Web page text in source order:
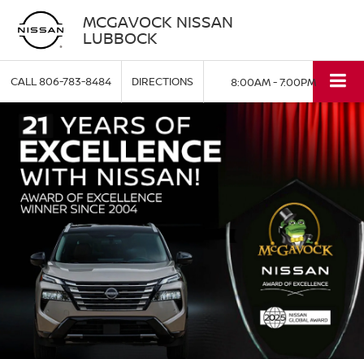
MCGAVOCK NISSAN
LUBBOCK
CALL806-783-8484 DIRECTIONS 8:00AM - 7:00PM